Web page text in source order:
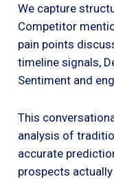
We capture
Competitor
pain points
timeline signals,
Sentiment and
This
analysis of
accurate
prospects